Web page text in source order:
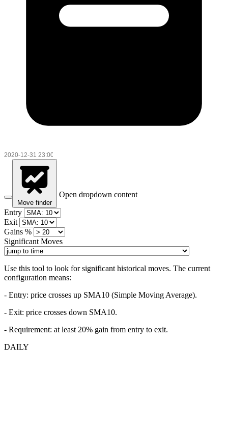
Move finder
Open dropdown content
Entry
Exit
Gains %
Significant Moves
Use this tool to look for significant historical moves. The current
configuration means:
- Entry: price crosses up SMA10 (Simple Moving Average).
- Exit: price crosses down SMA10.
- Requirement: at least 20% gain from entry to exit.
DAILY